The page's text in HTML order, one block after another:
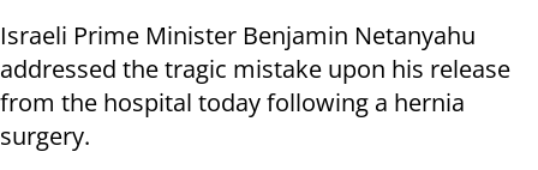
Israeli Prime Minister Benjamin Netanyahu
addressed the tragic mistake upon his release
from the hospital today following a hernia
surgery.